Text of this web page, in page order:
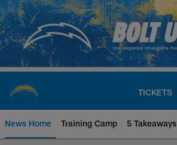
Skip
to
main
content
TICKETS
News Home Training Camp 5 Takeaways